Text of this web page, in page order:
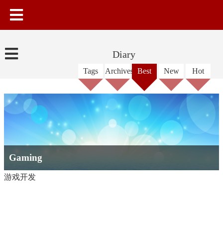
Diary
Tags Archives Best New Hot
Gaming
游戏开发